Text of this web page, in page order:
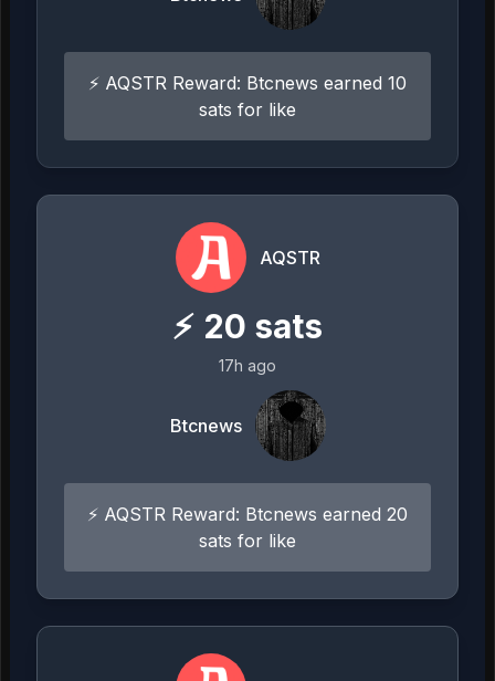
⚡ AQSTR Reward: Btcnews earned 10
sats for like
AQSTR
⚡ 20 sats
17h ago
Btcnews
⚡ AQSTR Reward: Btcnews earned 20
sats for like